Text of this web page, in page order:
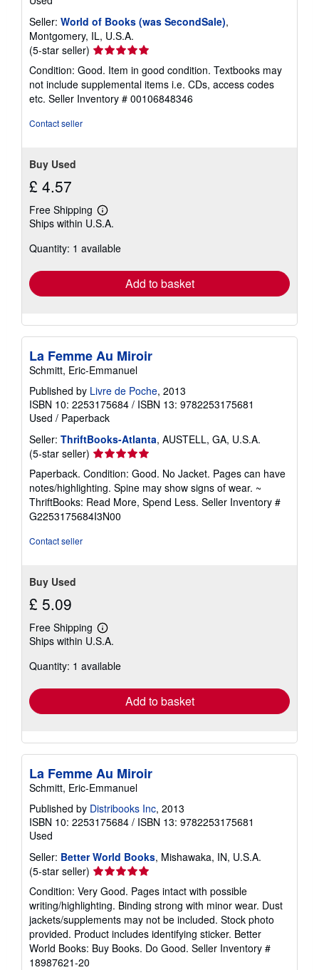
Seller: World of Books (was SecondSale),
Montgomery, IL, U.S.A.
(5-star seller) Seller
rating
5
out
of
Condition: Good. Item in good condition. Textbooks may
not include supplemental items i.e. CDs, access codes
etc. Seller Inventory # 00106848346
Contact seller
Buy Used
£ 4.57
Free Shipping
Learn
more
shipping
Ships within U.S.A.
Quantity: 1 available
Add to basket
La Femme Au Miroir
Schmitt, Eric-Emmanuel
Published by Livre de Poche, 2013
ISBN 10: 2253175684 / ISBN 13: 9782253175681
Used / Paperback
Seller: ThriftBooks-Atlanta, AUSTELL, GA, U.S.A.
(5-star seller) Seller
rating
5
out
of
5
Paperback. Condition: Good. No Jacket. Pages can have
notes/highlighting. Spine may show signs of wear. ~
ThriftBooks: Read More, Spend Less. Seller Inventory #
G2253175684I3N00
Contact seller
Buy Used
£ 5.09
Free Shipping
Learn
more
shipping
Ships within U.S.A.
Quantity: 1 available
Add to basket
La Femme Au Miroir
Schmitt, Eric-Emmanuel
Published by Distribooks Inc, 2013
ISBN 10: 2253175684 / ISBN 13: 9782253175681
Used
Seller: Better World Books, Mishawaka, IN, U.S.A.
(5-star seller) Seller
rating
5
out
of
5
stars
Condition: Very Good. Pages intact with possible
writing/highlighting. Binding strong with minor wear. Dust
jackets/supplements may not be included. Stock photo
provided. Product includes identifying sticker. Better
World Books: Buy Books. Do Good. Seller Inventory #
18987621-20